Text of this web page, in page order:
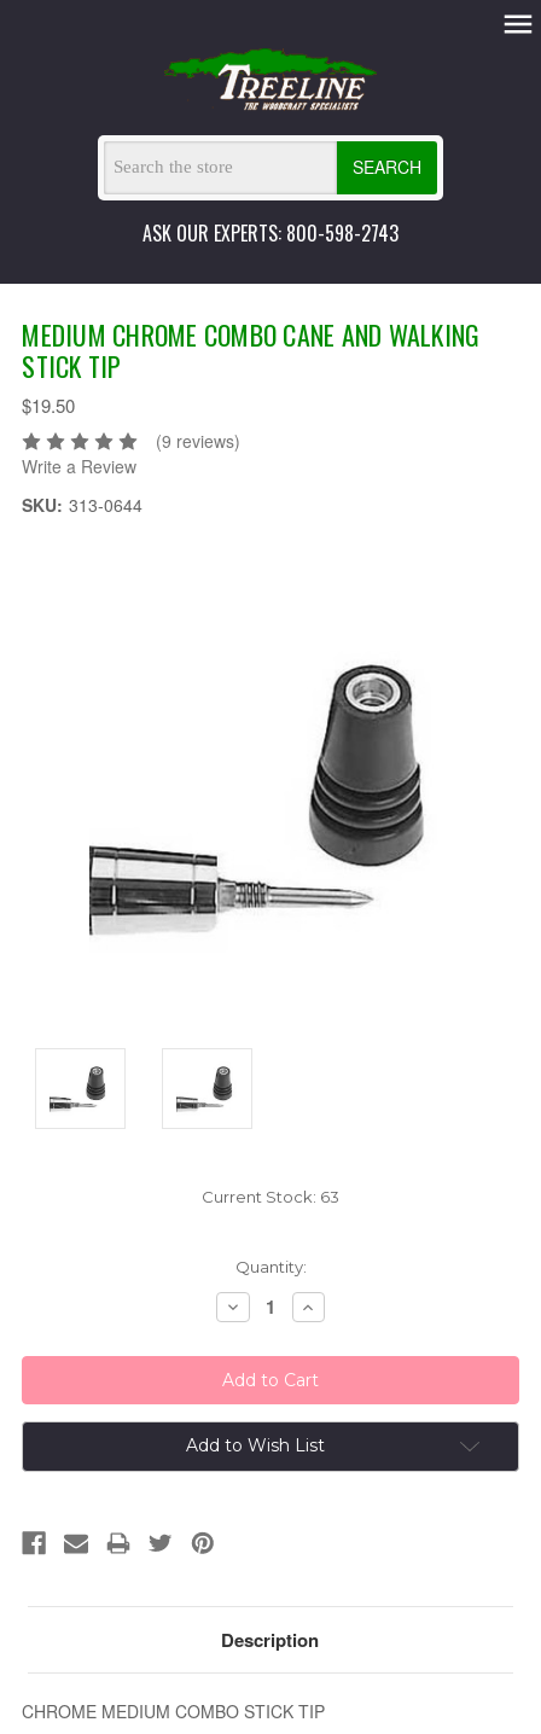
SEARCH
ASK OUR EXPERTS: 800-598-2743
MEDIUM CHROME COMBO CANE AND WALKING
STICK TIP
$19.50
(9 reviews)
Write a Review
SKU: 313-0644
Current Stock: 63
Quantity:
Decrease
Quantity:
Increase
Quantity:
Add to Wish List
Description
CHROME MEDIUM COMBO STICK TIP